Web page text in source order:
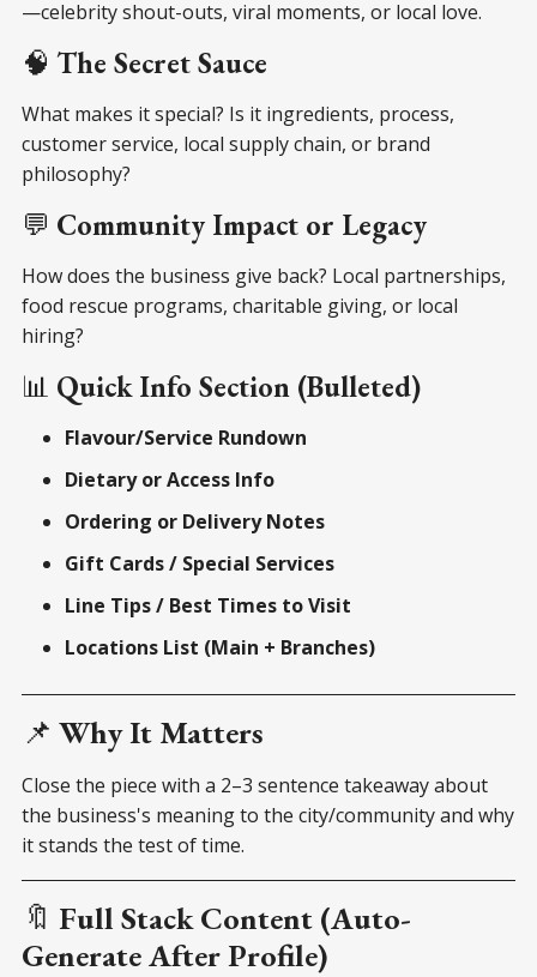
—celebrity shout-outs, viral moments, or local love.
🧠 The Secret Sauce
What makes it special? Is it ingredients, process,
customer service, local supply chain, or brand
philosophy?
💬 Community Impact or Legacy
How does the business give back? Local partnerships,
food rescue programs, charitable giving, or local
hiring?
📊 Quick Info Section (Bulleted)
Flavour/Service Rundown
Dietary or Access Info
Ordering or Delivery Notes
Gift Cards / Special Services
Line Tips / Best Times to Visit
Locations List (Main + Branches)
📌 Why It Matters
Close the piece with a 2–3 sentence takeaway about
the business's meaning to the city/community and why
it stands the test of time.
🔖 Full Stack Content (Auto-
Generate After Profile)